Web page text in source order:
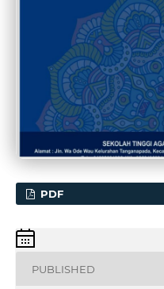
PDF
PUBLISHED